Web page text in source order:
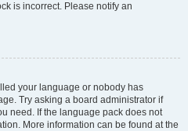
is incorrect. Please notify an
your language or nobody has
Try asking a board administrator if
need. If the language pack does not
More information can be found at the